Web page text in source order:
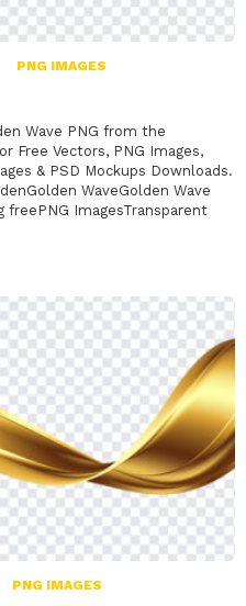
PNG IMAGES
Wave PNG from the
Free Vectors, PNG Images,
& PSD Mockups Downloads.
WaveGolden Wave
freePNG ImagesTransparent
PNG IMAGES